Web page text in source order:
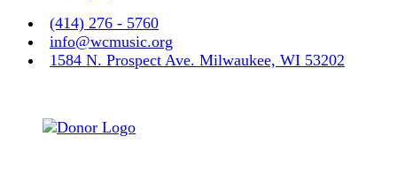
(414) 276 - 5760
info@wcmusic.org
1584 N. Prospect Ave. Milwaukee, WI 53202